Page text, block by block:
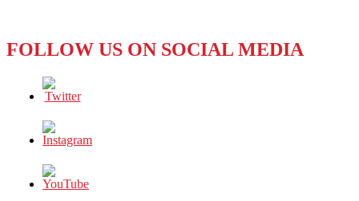
FOLLOW US ON SOCIAL MEDIA